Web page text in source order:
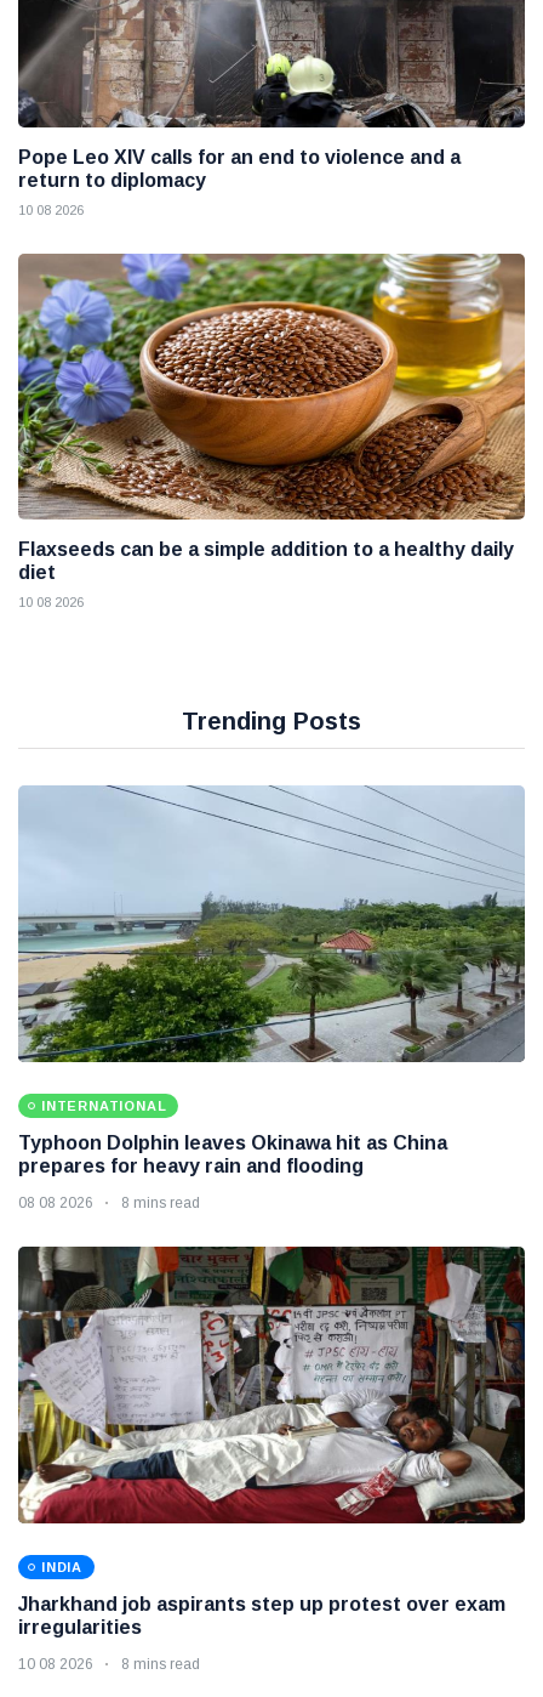
Pope Leo XIV calls for an end to violence and a
return to diplomacy
10 08 2026
Flaxseeds can be a simple addition to a healthy daily
diet
10 08 2026
Trending Posts
INTERNATIONAL
Typhoon Dolphin leaves Okinawa hit as China
prepares for heavy rain and flooding
08 08 2026 8 mins read
INDIA
Jharkhand job aspirants step up protest over exam
irregularities
10 08 2026 8 mins read